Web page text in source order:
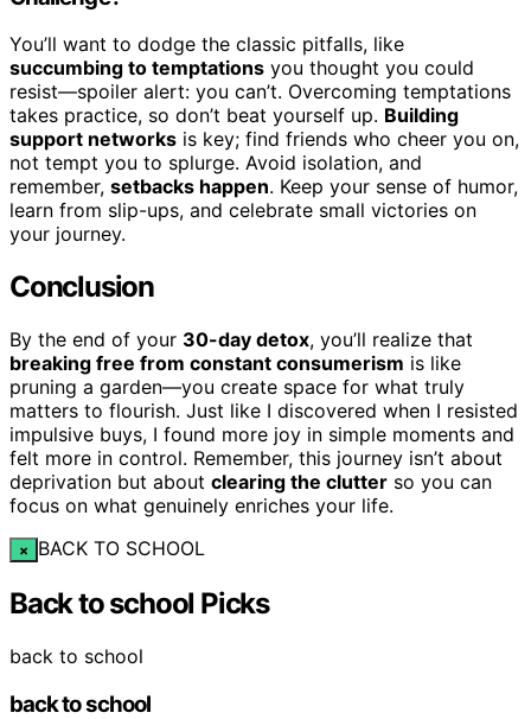
You’ll want to dodge the classic pitfalls, like
succumbing to temptations you thought you could
resist—spoiler alert: you can’t. Overcoming temptations
takes practice, so don’t beat yourself up. Building
support networks is key; find friends who cheer you on,
not tempt you to splurge. Avoid isolation, and
remember, setbacks happen. Keep your sense of humor,
learn from slip-ups, and celebrate small victories on
your journey.
Conclusion
By the end of your 30-day detox, you’ll realize that
breaking free from constant consumerism is like
pruning a garden—you create space for what truly
matters to flourish. Just like I discovered when I resisted
impulsive buys, I found more joy in simple moments and
felt more in control. Remember, this journey isn’t about
deprivation but about clearing the clutter so you can
focus on what genuinely enriches your life.
× BACK TO SCHOOL
Back to school Picks
back to school
back to school